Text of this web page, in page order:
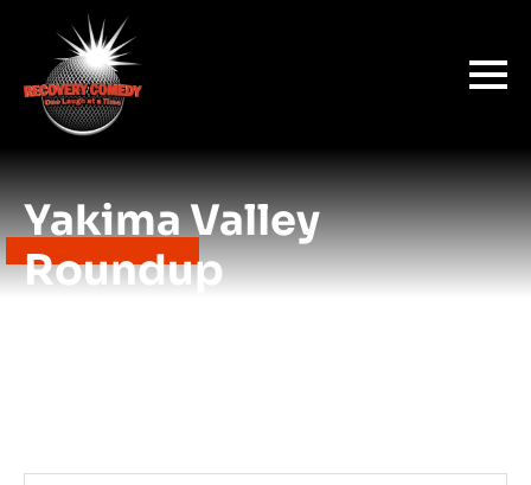
Yakima Valley
Roundup